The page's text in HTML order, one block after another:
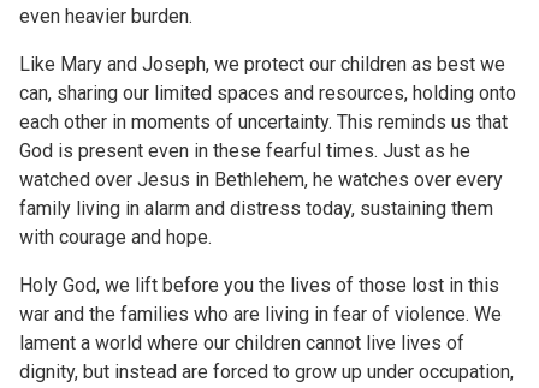
even heavier burden.
Like Mary and Joseph, we protect our children as best we
can, sharing our limited spaces and resources, holding onto
each other in moments of uncertainty. This reminds us that
God is present even in these fearful times. Just as he
watched over Jesus in Bethlehem, he watches over every
family living in alarm and distress today, sustaining them
with courage and hope.
Holy God, we lift before you the lives of those lost in this
war and the families who are living in fear of violence. We
lament a world where our children cannot live lives of
dignity, but instead are forced to grow up under occupation,